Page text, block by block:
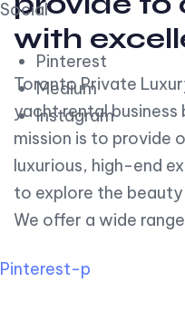
Social
Pinterest
Medium
Instagram
Pinterest-p
with
Toronto Private
yacht rental business
mission is to provide
luxurious, high-end
to explore the
We offer a wide